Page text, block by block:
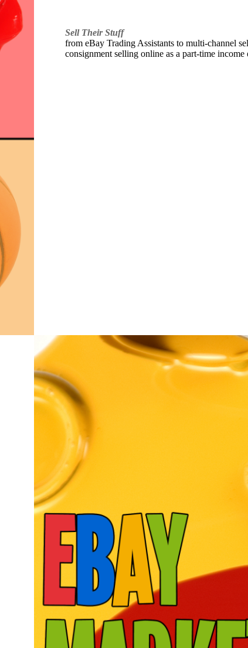
Sell Their Stuff
from eBay Trading Assistants to multi-channel
consignment selling online as a part-time